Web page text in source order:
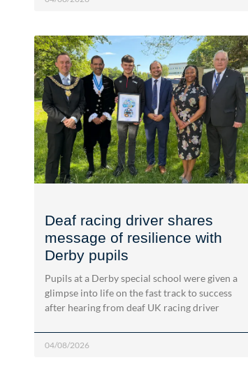
Deaf racing driver shares
message of resilience with
Derby pupils
Pupils at a Derby special school were given a
glimpse into life on the fast track to success
after hearing from deaf UK racing driver
04/08/2026